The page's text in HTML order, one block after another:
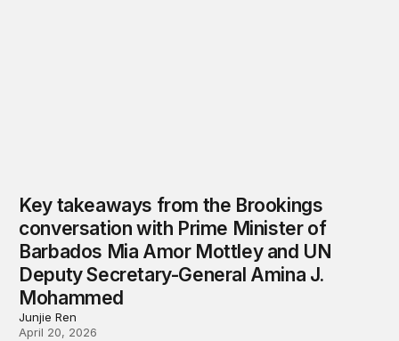
Key takeaways from the Brookings
conversation with Prime Minister of
Barbados Mia Amor Mottley and UN
Deputy Secretary-General Amina J.
Mohammed
Junjie Ren
April 20, 2026